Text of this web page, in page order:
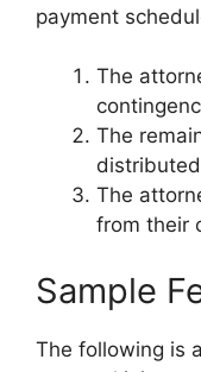
payment
The
The
The
from their
Sample
The following is